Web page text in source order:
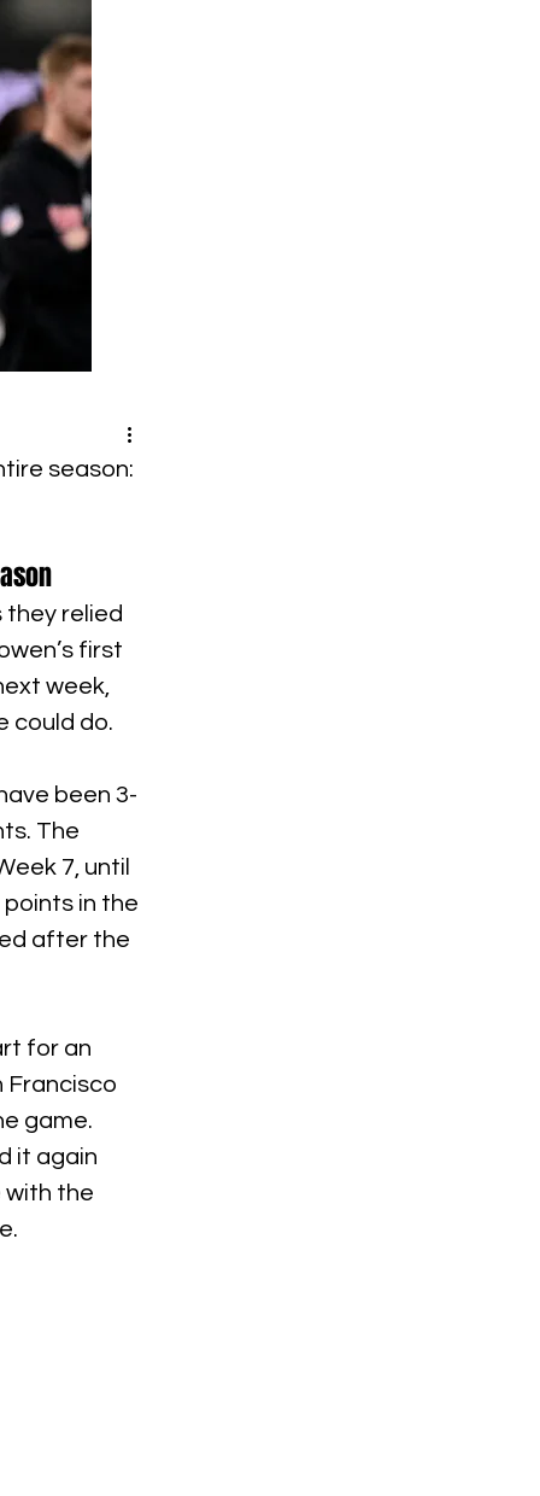
season:
they relied
first
week,
could do.
been 3-
The
7, until
in the
after the
for an
Francisco
game.
it again
with the